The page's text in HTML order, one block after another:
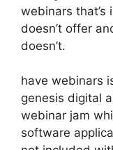
webinars
doesn’t offer
doesn’t.
have webinars
genesis digital
webinar jam
software